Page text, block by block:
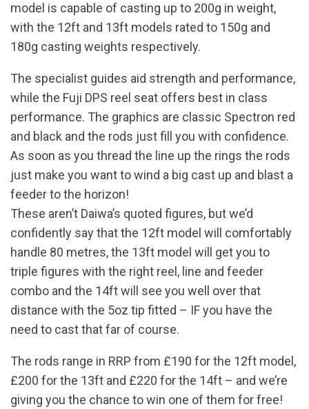
model is capable of casting up to 200g in weight,
with the 12ft and 13ft models rated to 150g and
180g casting weights respectively.
The specialist guides aid strength and performance,
while the Fuji DPS reel seat offers best in class
performance. The graphics are classic Spectron red
and black and the rods just fill you with confidence.
As soon as you thread the line up the rings the rods
just make you want to wind a big cast up and blast a
feeder to the horizon!
These aren’t Daiwa’s quoted figures, but we’d
confidently say that the 12ft model will comfortably
handle 80 metres, the 13ft model will get you to
triple figures with the right reel, line and feeder
combo and the 14ft will see you well over that
distance with the 5oz tip fitted – IF you have the
need to cast that far of course.
The rods range in RRP from £190 for the 12ft model,
£200 for the 13ft and £220 for the 14ft – and we’re
giving you the chance to win one of them for free!